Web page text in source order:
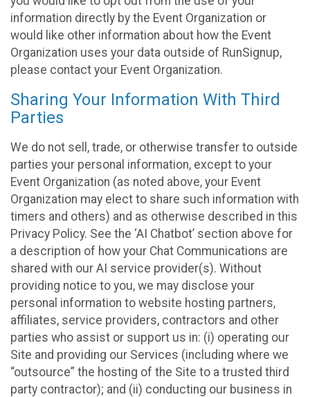
information directly by the Event Organization or
would like other information about how the Event
Organization uses your data outside of RunSignup,
please contact your Event Organization.
Sharing Your Information With Third
Parties
We do not sell, trade, or otherwise transfer to outside
parties your personal information, except to your
Event Organization (as noted above, your Event
Organization may elect to share such information with
timers and others) and as otherwise described in this
Privacy Policy. See the ‘AI Chatbot’ section above for
a description of how your Chat Communications are
shared with our AI service provider(s). Without
providing notice to you, we may disclose your
personal information to website hosting partners,
affiliates, service providers, contractors and other
parties who assist or support us in: (i) operating our
Site and providing our Services (including where we
“outsource” the hosting of the Site to a trusted third
party contractor); and (ii) conducting our business in